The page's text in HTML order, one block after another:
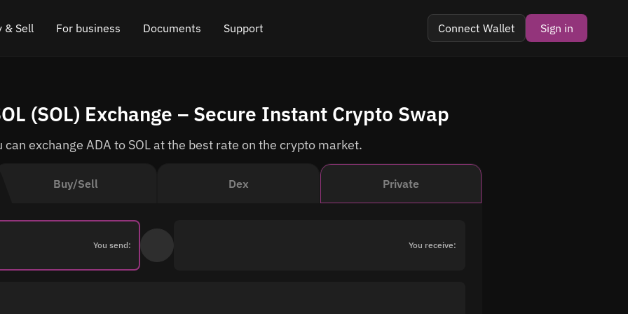
& Sell For business
API for exchange
Cryptocurrency Exchange Widget
VIP status
Documents
Blog
How it works
Support
Online chat
Leave feedback
Connect Wallet Sign in
Buy/Sell Dex Private
You send: You receive:
(SOL) Exchange – Secure Instant Crypto Swap
can exchange ADA to SOL at the best rate on the crypto market.